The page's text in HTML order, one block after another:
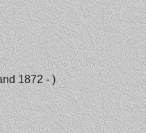
1872 - )